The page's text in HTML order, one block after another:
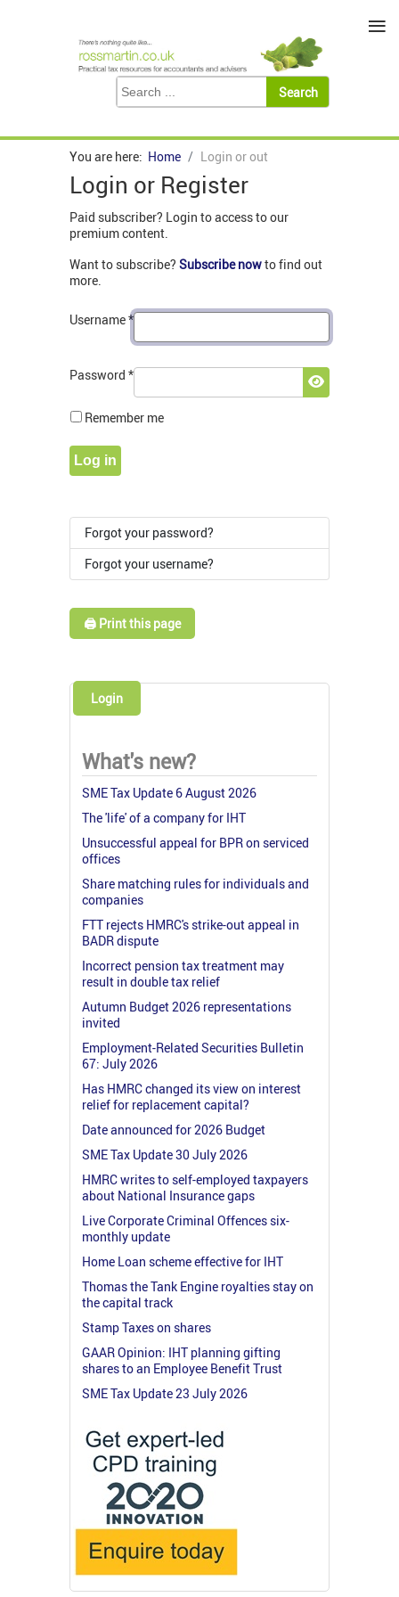
You are here: Home Login or out
Login or Register
Paid subscriber? Login to access to our
premium content.
Want to subscribe? Subscribe nowto find out
more.
Username*
Password *
Show
Remember me
Log in
Forgot your password?
Forgot your username?
🖨️ Print this page
Login
What's new?
SME Tax Update 6 August 2026
The 'life' of a company for IHT
Unsuccessful appeal for BPR on serviced
offices
Share matching rules for individuals and
companies
FTT rejects HMRC's strike-out appeal in
BADR dispute
Incorrect pension tax treatment may
result in double tax relief
Autumn Budget 2026 representations
invited
Employment-Related Securities Bulletin
67: July 2026
Has HMRC changed its view on interest
relief for replacement capital?
Date announced for 2026 Budget
SME Tax Update 30 July 2026
HMRC writes to self-employed taxpayers
about National Insurance gaps
Live Corporate Criminal Offences six-
monthly update
Home Loan scheme effective for IHT
Thomas the Tank Engine royalties stay on
the capital track
Stamp Taxes on shares
GAAR Opinion: IHT planning gifting
shares to an Employee Benefit Trust
SME Tax Update 23 July 2026
≡